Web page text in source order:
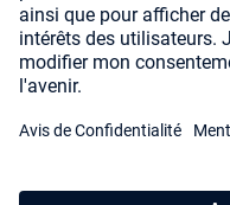
Payment Methods